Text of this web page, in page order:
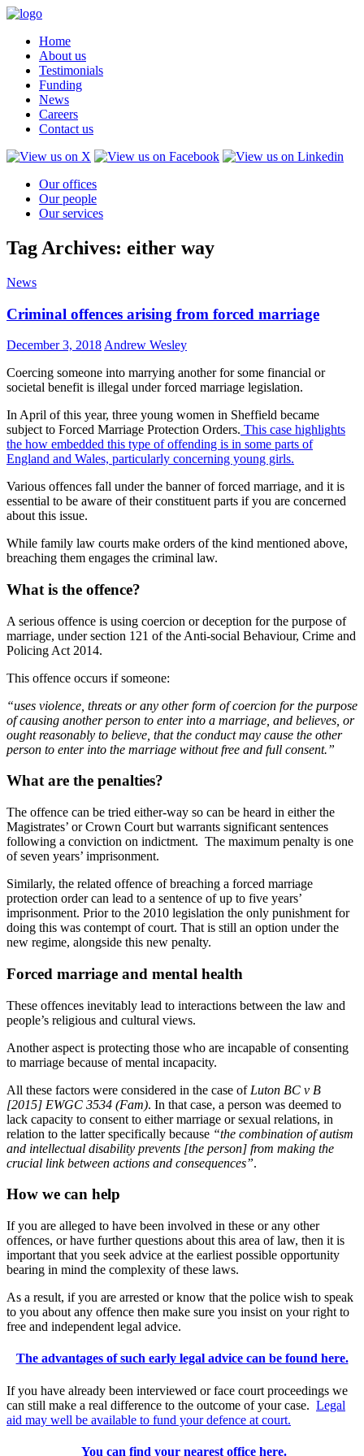
Home
About us
Testimonials
Funding
News
Careers
Contact us
Our offices
Our people
Our services
Tag Archives: either way
News
Criminal offences arising from forced marriage
December 3, 2018 Andrew Wesley
Coercing someone into marrying another for some financial or
societal benefit is illegal under forced marriage legislation.
In April of this year, three young women in Sheffield became
subject to Forced Marriage Protection Orders. This case highlights
the how embedded this type of offending is in some parts of
England and Wales, particularly concerning young girls.
Various offences fall under the banner of forced marriage, and it is
essential to be aware of their constituent parts if you are concerned
about this issue.
While family law courts make orders of the kind mentioned above,
breaching them engages the criminal law.
What is the offence?
A serious offence is using coercion or deception for the purpose of
marriage, under section 121 of the Anti-social Behaviour, Crime and
Policing Act 2014.
This offence occurs if someone:
“uses violence, threats or any other form of coercion for the purpose
of causing another person to enter into a marriage, and believes, or
ought reasonably to believe, that the conduct may cause the other
person to enter into the marriage without free and full consent.”
What are the penalties?
The offence can be tried either-way so can be heard in either the
Magistrates’ or Crown Court but warrants significant sentences
following a conviction on indictment. The maximum penalty is one
of seven years’ imprisonment.
Similarly, the related offence of breaching a forced marriage
protection order can lead to a sentence of up to five years’
imprisonment. Prior to the 2010 legislation the only punishment for
doing this was contempt of court. That is still an option under the
new regime, alongside this new penalty.
Forced marriage and mental health
These offences inevitably lead to interactions between the law and
people’s religious and cultural views.
Another aspect is protecting those who are incapable of consenting
to marriage because of mental incapacity.
All these factors were considered in the case of Luton BC v B
[2015] EWGC 3534 (Fam). In that case, a person was deemed to
lack capacity to consent to either marriage or sexual relations, in
relation to the latter specifically because “the combination of autism
and intellectual disability prevents [the person] from making the
crucial link between actions and consequences”.
How we can help
If you are alleged to have been involved in these or any other
offences, or have further questions about this area of law, then it is
important that you seek advice at the earliest possible opportunity
bearing in mind the complexity of these laws.
As a result, if you are arrested or know that the police wish to speak
to you about any offence then make sure you insist on your right to
free and independent legal advice.
The advantages of such early legal advice can be found here.
If you have already been interviewed or face court proceedings we
can still make a real difference to the outcome of your case. Legal
aid may well be available to fund your defence at court.
You can find your nearest office here.